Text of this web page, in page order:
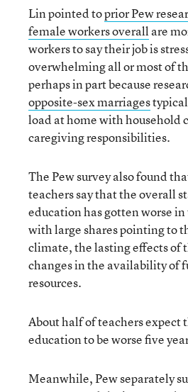
Lin pointed toprior Pew
female workers overallare
workers to say their job is
overwhelming all or most of
perhaps in part because
opposite-sex marriages
load at home with household
caregiving responsibilities.
The Pew survey also found
teachers say that the overall
education has gotten worse
with large shares pointing to
climate, the lasting effects of
changes in the availability of
resources.
About half of teachers expect
education to be worse five
Meanwhile, Pew separately